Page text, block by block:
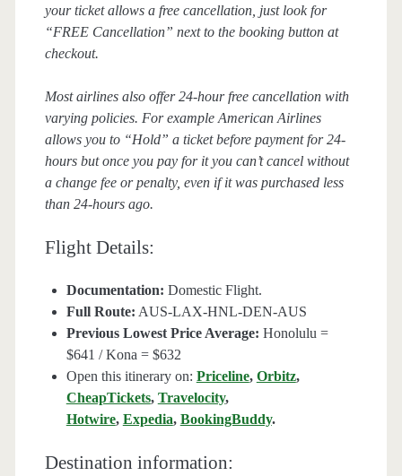
your ticket allows a free cancellation, just look for
“FREE Cancellation” next to the booking button at
checkout.
Most airlines also offer 24-hour free cancellation with
varying policies. For example American Airlines
allows you to “Hold” a ticket before payment for 24-
hours but once you pay for it you can’t cancel without
a change fee or penalty, even if it was purchased less
than 24-hours ago.
Flight Details:
Documentation: Domestic Flight.
Full Route: AUS-LAX-HNL-DEN-AUS
Previous Lowest Price Average: Honolulu =
$641 / Kona = $632
Open this itinerary on: Priceline, Orbitz,
CheapTickets, Travelocity,
Hotwire, Expedia, BookingBuddy.
Destination information: